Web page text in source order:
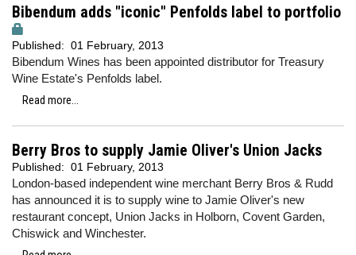
Bibendum adds "iconic" Penfolds label to portfolio
Published: 01 February, 2013
Bibendum Wines has been appointed distributor for Treasury
Wine Estate's Penfolds label.
Read more...
Berry Bros to supply Jamie Oliver's Union Jacks
Published: 01 February, 2013
London-based independent wine merchant Berry Bros & Rudd
has announced it is to supply wine to Jamie Oliver's new
restaurant concept, Union Jacks in Holborn, Covent Garden,
Chiswick and Winchester.